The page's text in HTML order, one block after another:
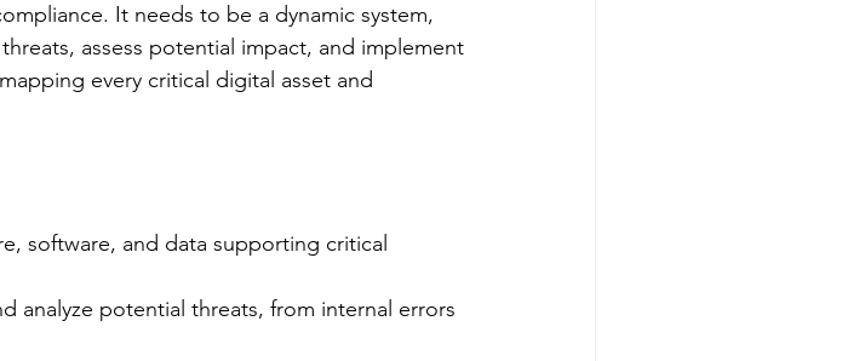
It needs to be a dynamic system,
assess potential impact, and implement
every critical digital asset and
software, and data supporting critical
analyze potential threats, from internal errors